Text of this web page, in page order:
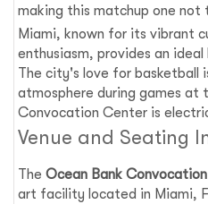
making this matchup one not
Miami, known for its vibrant
enthusiasm, provides an
The city's love for basketball
atmosphere during games at
Convocation Center is
Venue and Seating
TheOcean Bank
art facility located in Miami,